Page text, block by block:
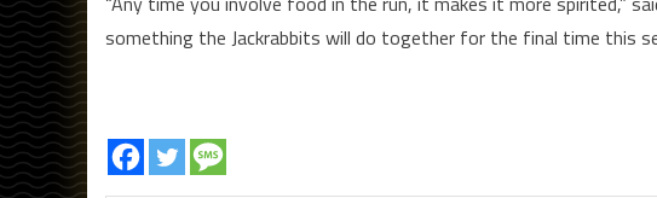
something the Jackrabbits will do together for the final time this